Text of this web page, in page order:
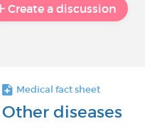
Create a discussion
Medical fact sheet
Other diseases